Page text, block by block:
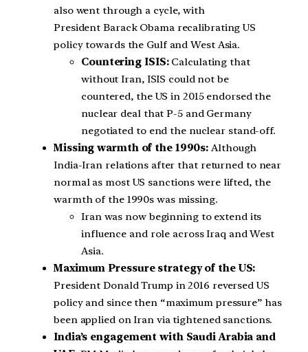
also went through a cycle, with
President Barack Obama recalibrating US
policy towards the Gulf and West Asia.
Countering ISIS:Calculating that
without Iran, ISIS could not be
countered, the US in 2015 endorsed the
nuclear deal that P-5 and Germany
negotiated to end the nuclear stand-off.
Missing warmth of the 1990s: Although
India-Iran relations after that returned to near
normal as most US sanctions were lifted, the
warmth of the 1990s was missing.
Iran was now beginning to extend its
influence and role across Iraq and West
Asia.
Maximum Pressure strategy of the US:
President Donald Trump in 2016 reversed US
policy and since then “maximum pressure” has
been applied on Iran via tightened sanctions.
India’s engagement with Saudi Arabia and